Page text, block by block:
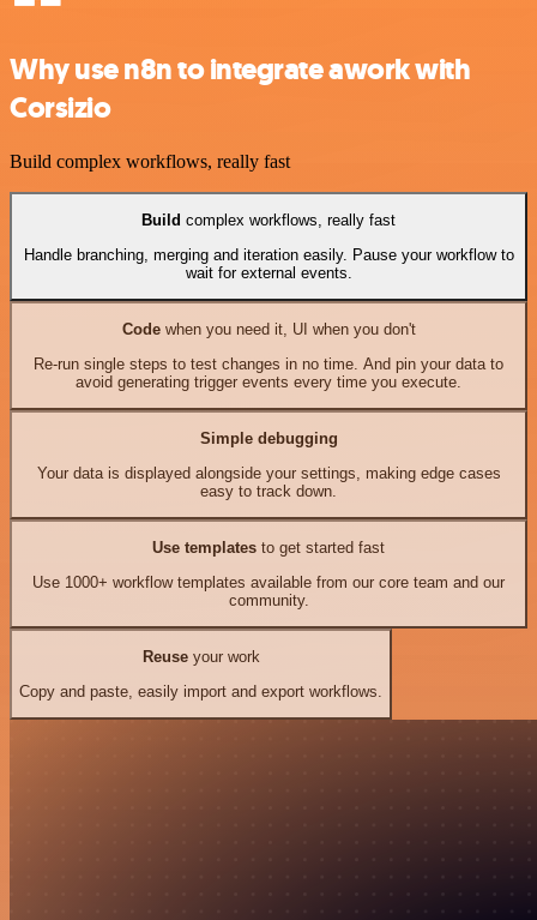
Why use n8n to integrate awork with
Corsizio
Build complex workflows, really fast
Build complex workflows, really fast
Handle branching, merging and iteration easily. Pause your workflow to
wait for external events.
Codewhen you need it, UI when you don't
Re-run single steps to test changes in no time. And pin your data to
avoid generating trigger events every time you execute.
Simple debugging
Your data is displayed alongside your settings, making edge cases
easy to track down.
Use templates to get started fast
Use 1000+ workflow templates available from our core team and our
community.
Reuseyour work
Copy and paste, easily import and export workflows.